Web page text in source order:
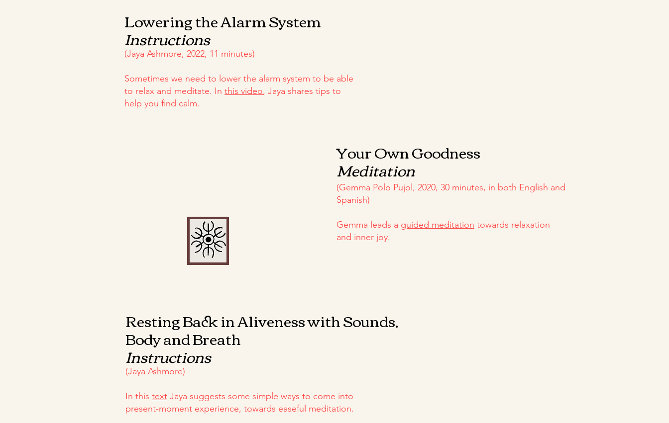
Lowering the Alarm System
Instructions
(Jaya Ashmore, 2022, 11 minutes)
Sometimes we need to lower the alarm system to be able
to relax and meditate. In this video, Jaya shares tips to
help you find calm.
Your Own Goodness
Meditation
(Gemma Polo Pujol, 2020, 30 minutes, in both English and
Spanish)
Gemma leads a guided meditation towards relaxation
and inner joy.
Resting Back in Aliveness with Sounds,
Body and Breath
Instructions
(Jaya Ashmore)
In this text Jaya suggests some simple ways to come into
present-moment experience, towards easeful meditation.